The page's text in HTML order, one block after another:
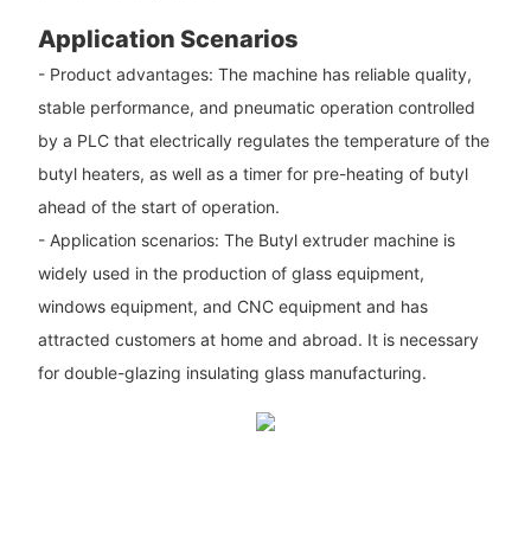
Application Scenarios
- Product advantages: The machine has reliable quality,
stable performance, and pneumatic operation controlled
by a PLC that electrically regulates the temperature of the
butyl heaters, as well as a timer for pre-heating of butyl
ahead of the start of operation.
- Application scenarios: The Butyl extruder machine is
widely used in the production of glass equipment,
windows equipment, and CNC equipment and has
attracted customers at home and abroad. It is necessary
for double-glazing insulating glass manufacturing.